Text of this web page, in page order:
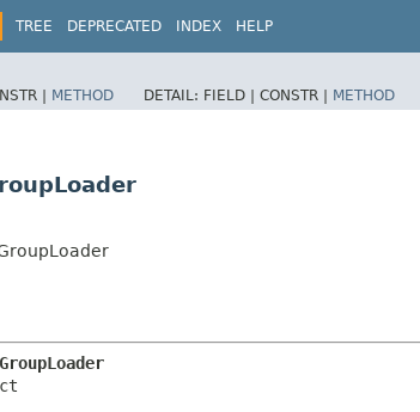
TREE DEPRECATED INDEX HELP
| METHOD DETAIL: FIELD | CONSTR | METHOD